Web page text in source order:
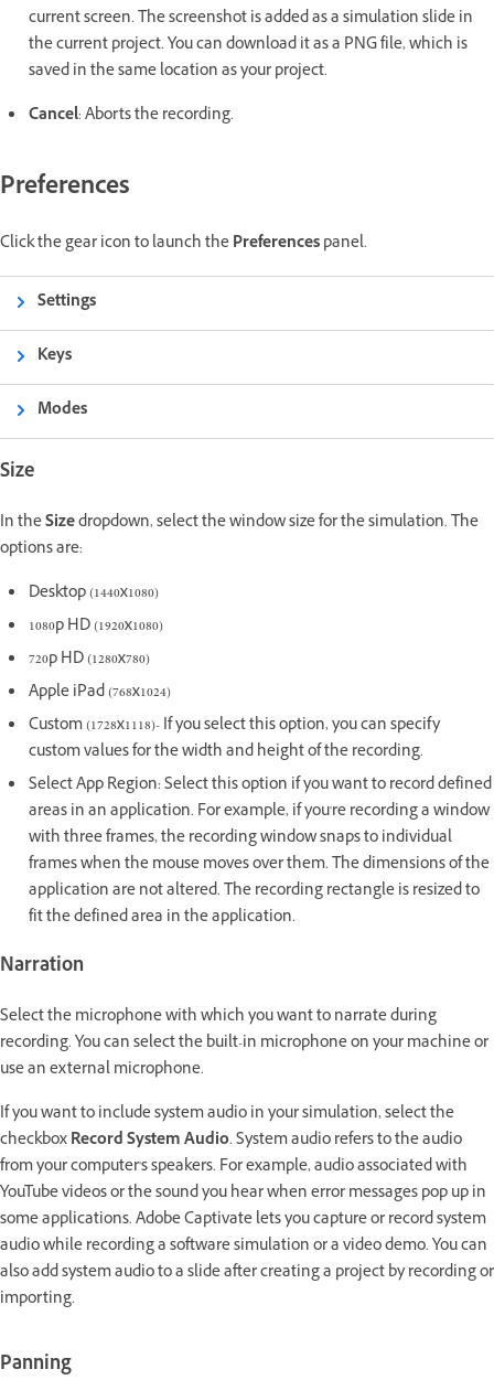
current screen. The screenshot is added as a simulation slide in
the current project. You can download it as a PNG file, which is
saved in the same location as your project.
Cancel: Aborts the recording.
Preferences
Click the gear icon to launch thePreferencespanel.
Settings
Keys
Modes
Size
In theSizedropdown, select the window size for the simulation. The
options are:
Desktop (1440x1080)
1080p HD (1920x1080)
720p HD (1280x780)
Apple iPad (768x1024)
Custom (1728x1118)- If you select this option, you can specify
custom values for the width and height of the recording.
Select App Region: Select this option if you want to record defined
areas in an application. For example, if you're recording a window
with three frames, the recording window snaps to individual
frames when the mouse moves over them. The dimensions of the
application are not altered. The recording rectangle is resized to
fit the defined area in the application.
Narration
Select the microphone with which you want to narrate during
recording. You can select the built-in microphone on your machine or
use an external microphone.
If you want to include system audio in your simulation, select the
checkboxRecord System Audio. System audio refers to the audio
from your computer's speakers. For example, audio associated with
YouTube videos or the sound you hear when error messages pop up in
some applications. Adobe Captivate lets you capture or record system
audio while recording a software simulation or a video demo. You can
also add system audio to a slide after creating a project by recording or
importing.
Panning